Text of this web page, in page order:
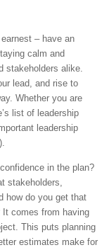
– have an
calm and
stakeholders alike.
lead, and rise to
Whether you are
list of leadership
leadership
in the plan?
stakeholders,
how do you get that
comes from having
This puts planning
estimates make for